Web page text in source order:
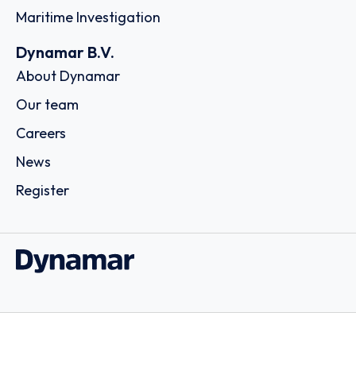
Maritime Investigation
Dynamar B.V.
About Dynamar
Our team
Careers
News
Register